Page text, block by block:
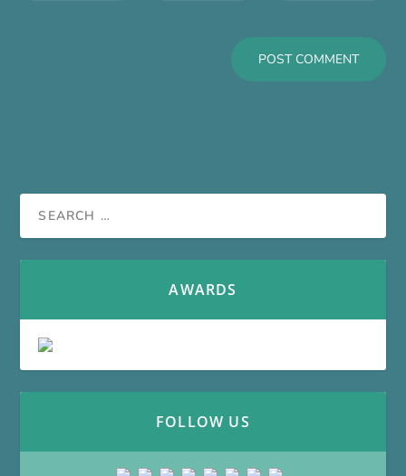
AWARDS
FOLLOW US